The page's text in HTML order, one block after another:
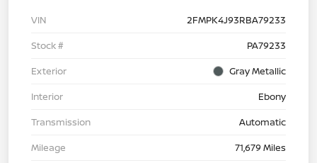
VIN
2FMPK4J93RBA79233
Stock #
PA79233
Exterior
Gray Metallic
Interior
Ebony
Transmission
Automatic
Mileage
71,679 Miles